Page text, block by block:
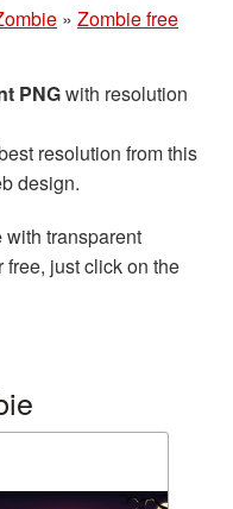
» Zombie free
PNGwith resolution
resolution from this
design.
with transparent
just click on the